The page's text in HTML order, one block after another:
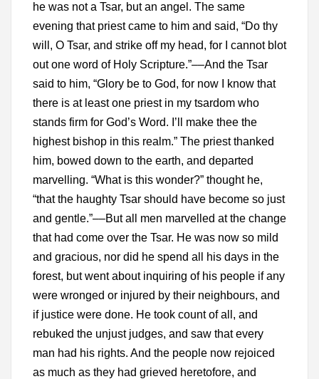
he was not a Tsar, but an angel. The same
evening that priest came to him and said, “Do thy
will, O Tsar, and strike off my head, for I cannot blot
out one word of Holy Scripture.”––And the Tsar
said to him, “Glory be to God, for now I know that
there is at least one priest in my tsardom who
stands firm for God’s Word. I’ll make thee the
highest bishop in this realm.” The priest thanked
him, bowed down to the earth, and departed
marvelling. “What is this wonder?” thought he,
“that the haughty Tsar should have become so just
and gentle.”––But all men marvelled at the change
that had come over the Tsar. He was now so mild
and gracious, nor did he spend all his days in the
forest, but went about inquiring of his people if any
were wronged or injured by their neighbours, and
if justice were done. He took count of all, and
rebuked the unjust judges, and saw that every
man had his rights. And the people now rejoiced
as much as they had grieved heretofore, and